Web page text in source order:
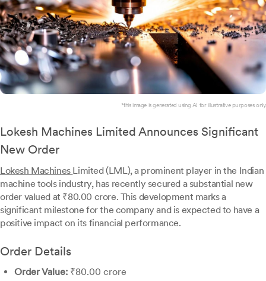
*this image is generated using AI for illustrative purposes only.
Lokesh Machines Limited Announces Significant
New Order
Lokesh Machines Limited (LML), a prominent player in the Indian
machine tools industry, has recently secured a substantial new
order valued at ₹80.00 crore. This development marks a
significant milestone for the company and is expected to have a
positive impact on its financial performance.
Order Details
Order Value: ₹80.00 crore